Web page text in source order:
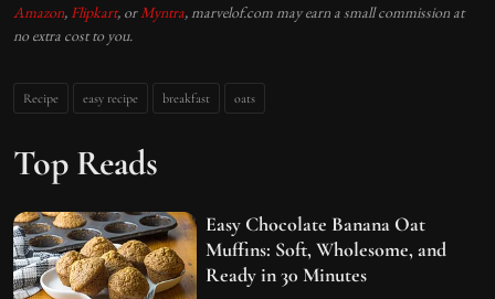
Amazon, Flipkart, or Myntra, marvelof.com may earn a small commission at
no extra cost to you.
Recipe easy recipe breakfast oats
Top Reads
Easy Chocolate Banana Oat
Muffins: Soft, Wholesome, and
Ready in 30 Minutes